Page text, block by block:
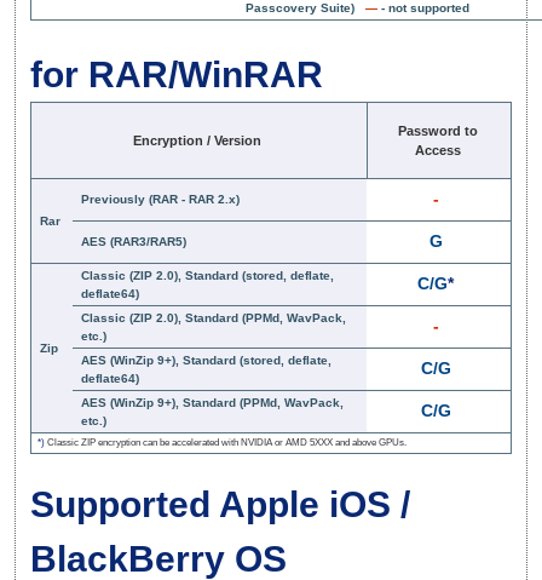
Passcovery Suite) — - not supported
for RAR/WinRAR
Encryption / Version
Password to
Access
Rar
Previously (RAR - RAR 2.x) -
AES (RAR3/RAR5) G
Zip
Classic (ZIP 2.0), Standard (stored, deflate,
deflate64)
C/G*
Classic (ZIP 2.0), Standard (PPMd, WavPack,
etc.)
-
AES (WinZip 9+), Standard (stored, deflate,
deflate64)
C/G
AES (WinZip 9+), Standard (PPMd, WavPack,
etc.)
C/G
*) Classic ZIP encryption can be accelerated with NVIDIA or AMD 5XXX and above GPUs.
Supported Apple iOS /
BlackBerry OS